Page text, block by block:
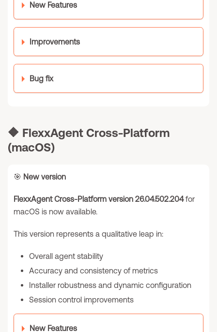
New Features
Improvements
Bug fix
🔶 FlexxAgent Cross-Platform
(macOS)
🎯 New version
FlexxAgent Cross-Platform version 26.04.502.204for
macOS is now available.
This version represents a qualitative leap in:
Overall agent stability
Accuracy and consistency of metrics
Installer robustness and dynamic configuration
Session control improvements
New Features